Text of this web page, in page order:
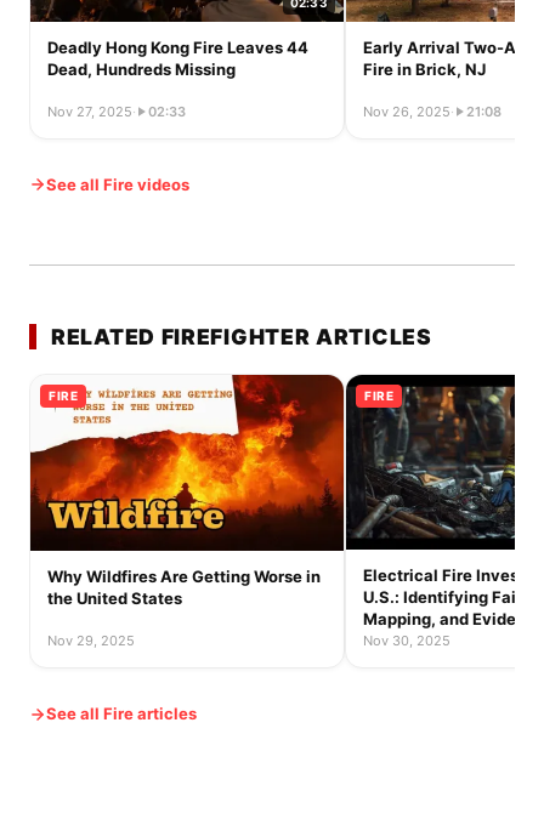
Deadly Hong Kong Fire Leaves 44
Dead, Hundreds Missing
Nov 27, 2025· 02:33
Early Arrival Two-
Fire in Brick, NJ
Nov 26, 2025· 21:08
See all Fire videos
RELATED FIREFIGHTER ARTICLES
FIRE
Why Wildfires Are Getting Worse in
the United States
Nov 29, 2025
FIRE
Electrical Fire
U.S.: Identifying
Mapping, and
Nov 30, 2025
See all Fire articles